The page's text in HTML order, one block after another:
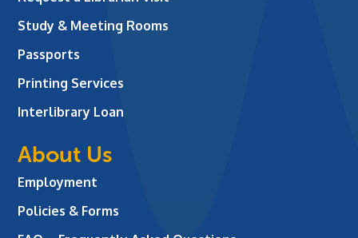
Study & Meeting Rooms
Passports
Printing Services
Interlibrary Loan
About Us
Employment
Policies & Forms